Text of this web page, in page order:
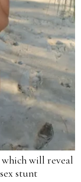
which will reveal
stunt